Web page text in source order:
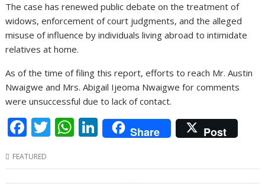
The case has renewed public debate on the treatment of
widows, enforcement of court judgments, and the alleged
misuse of influence by individuals living abroad to intimidate
relatives at home.
As of the time of filing this report, efforts to reach Mr. Austin
Nwaigwe and Mrs. Abigail Ijeoma Nwaigwe for comments
were unsuccessful due to lack of contact.
F
e
T
itt
W
at
Li
n
k
Share Post
FEATURED